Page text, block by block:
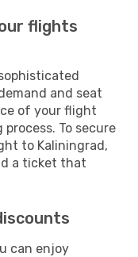
flights
and seat
of your flight
To secure
to Kaliningrad,
a ticket that
can enjoy